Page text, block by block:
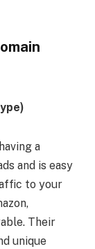
a
and is easy
to your
Their
unique